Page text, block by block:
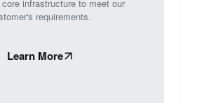
infrastructure to meet our
requirements.
Learn More